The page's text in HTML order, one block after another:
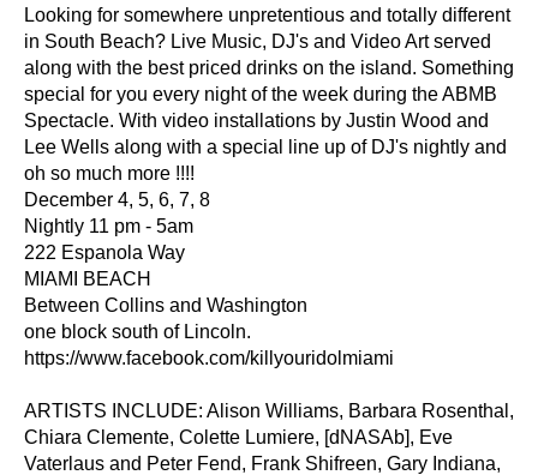
Looking for somewhere unpretentious and totally different
in South Beach? Live Music, DJ's and Video Art served
along with the best priced drinks on the island. Something
special for you every night of the week during the ABMB
Spectacle. With video installations by Justin Wood and
Lee Wells along with a special line up of DJ's nightly and
oh so much more !!!!
December 4, 5, 6, 7, 8
Nightly 11 pm - 5am
222 Espanola Way
MIAMI BEACH
Between Collins and Washington
one block south of Lincoln.
https://www.facebook.com/killyouridolmiami
ARTISTS INCLUDE: Alison Williams, Barbara Rosenthal,
Chiara Clemente, Colette Lumiere, [dNASAb], Eve
Vaterlaus and Peter Fend, Frank Shifreen, Gary Indiana,